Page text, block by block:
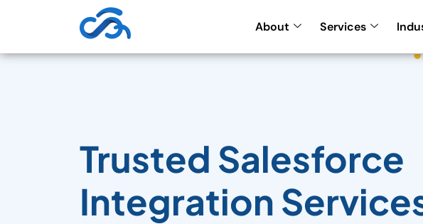
About Services
Trusted Salesforce
Integration